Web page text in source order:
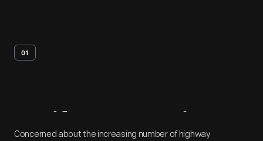
01
Artifact Overview
Concerned about the increasing number of highway